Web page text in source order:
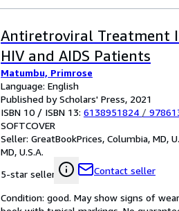
Antiretroviral Treatment
HIV and AIDS Patients
Matumbu, Primrose
Language: English
Published by Scholars' Press, 2021
ISBN 10 / ISBN 13: 6138951824 /
SOFTCOVER
Seller: GreatBookPrices, Columbia, MD,
MD, U.S.A.
5-star seller
Contact seller
Condition: good. May show signs of